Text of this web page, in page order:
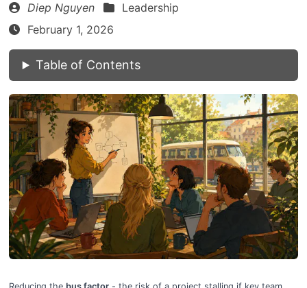
Diep Nguyen
Leadership
February 1, 2026
Table of Contents
Reducing the bus factor- the risk of a project stalling if key team